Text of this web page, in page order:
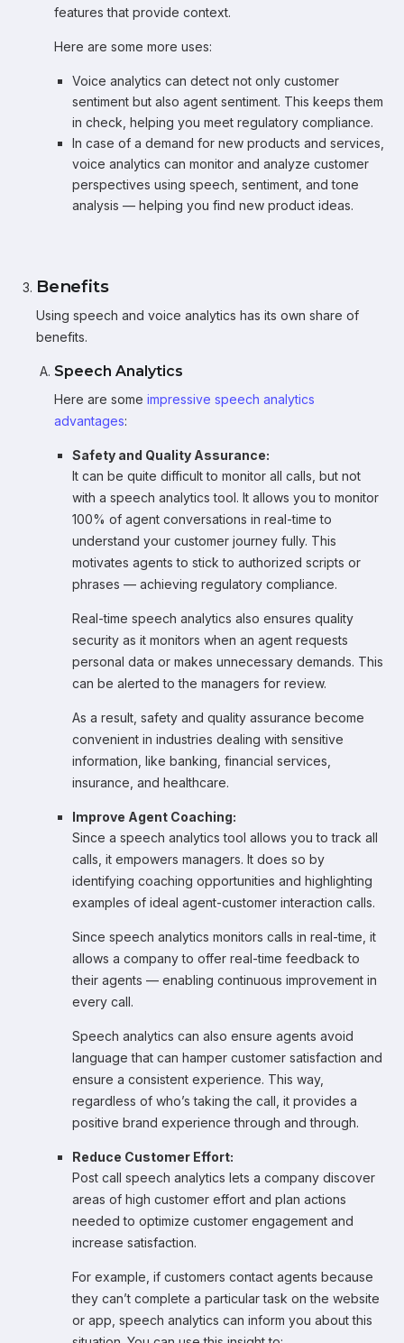
features that provide context.
Here are some more uses:
Voice analytics can detect not only customer
sentiment but also agent sentiment. This keeps them
in check, helping you meet regulatory compliance.
In case of a demand for new products and services,
voice analytics can monitor and analyze customer
perspectives using speech, sentiment, and tone
analysis — helping you find new product ideas.
Benefits
Using speech and voice analytics has its own share of
benefits.
Speech Analytics
Here are some impressive speech analytics
advantages:
Safety and Quality Assurance:
It can be quite difficult to monitor all calls, but not
with a speech analytics tool. It allows you to monitor
100% of agent conversations in real-time to
understand your customer journey fully. This
motivates agents to stick to authorized scripts or
phrases — achieving regulatory compliance.
Real-time speech analytics also ensures quality
security as it monitors when an agent requests
personal data or makes unnecessary demands. This
can be alerted to the managers for review.
As a result, safety and quality assurance become
convenient in industries dealing with sensitive
information, like banking, financial services,
insurance, and healthcare.
Improve Agent Coaching:
Since a speech analytics tool allows you to track all
calls, it empowers managers. It does so by
identifying coaching opportunities and highlighting
examples of ideal agent-customer interaction calls.
Since speech analytics monitors calls in real-time, it
allows a company to offer real-time feedback to
their agents — enabling continuous improvement in
every call.
Speech analytics can also ensure agents avoid
language that can hamper customer satisfaction and
ensure a consistent experience. This way,
regardless of who’s taking the call, it provides a
positive brand experience through and through.
Reduce Customer Effort:
Post call speech analytics lets a company discover
areas of high customer effort and plan actions
needed to optimize customer engagement and
increase satisfaction.
For example, if customers contact agents because
they can’t complete a particular task on the website
or app, speech analytics can inform you about this